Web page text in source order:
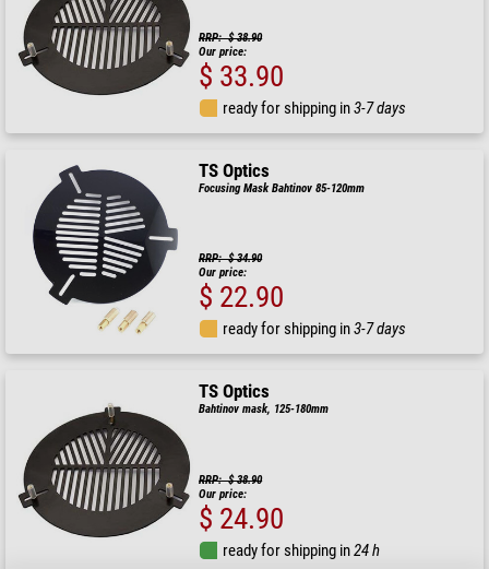
RRP: $ 38.90
Our price:
$ 33.90
ready for shipping in3-7 days
TS Optics
Focusing Mask Bahtinov 85-120mm
RRP: $ 34.90
Our price:
$ 22.90
ready for shipping in3-7 days
TS Optics
Bahtinov mask, 125-180mm
RRP: $ 38.90
Our price:
$ 24.90
ready for shipping in24 h